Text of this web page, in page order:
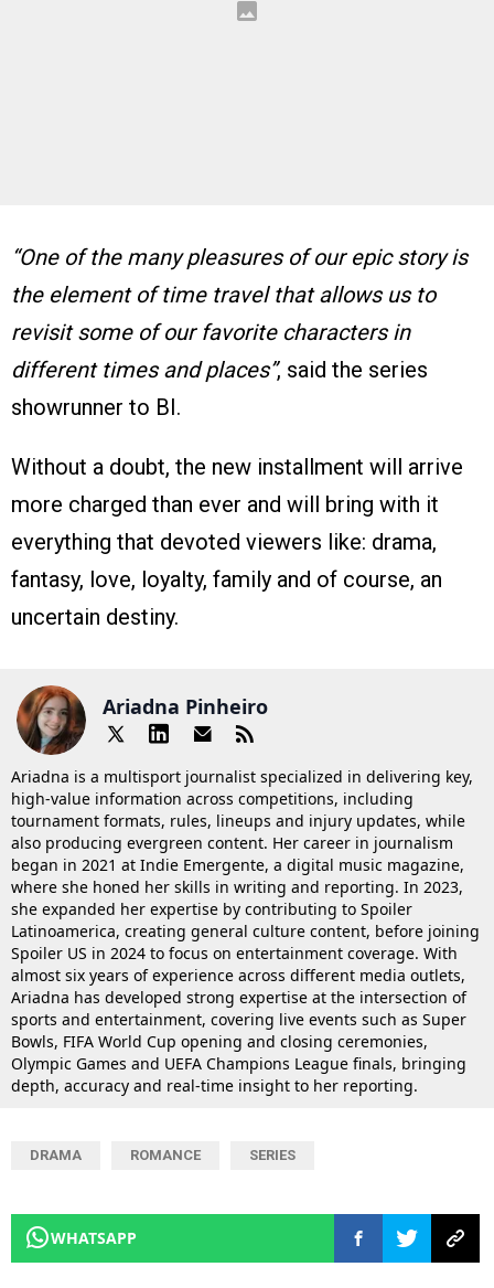
“One of the many pleasures of our epic story is
the element of time travel that allows us to
revisit some of our favorite characters in
different times and places”, said the series
showrunner to BI.
Without a doubt, the new installment will arrive
more charged than ever and will bring with it
everything that devoted viewers like: drama,
fantasy, love, loyalty, family and of course, an
uncertain destiny.
Ariadna Pinheiro
Ariadna is a multisport journalist specialized in delivering key,
high-value information across competitions, including
tournament formats, rules, lineups and injury updates, while
also producing evergreen content. Her career in journalism
began in 2021 at Indie Emergente, a digital music magazine,
where she honed her skills in writing and reporting. In 2023,
she expanded her expertise by contributing to Spoiler
Latinoamerica, creating general culture content, before joining
Spoiler US in 2024 to focus on entertainment coverage. With
almost six years of experience across different media outlets,
Ariadna has developed strong expertise at the intersection of
sports and entertainment, covering live events such as Super
Bowls, FIFA World Cup opening and closing ceremonies,
Olympic Games and UEFA Champions League finals, bringing
depth, accuracy and real-time insight to her reporting.
DRAMA ROMANCE SERIES
WHATSAPP